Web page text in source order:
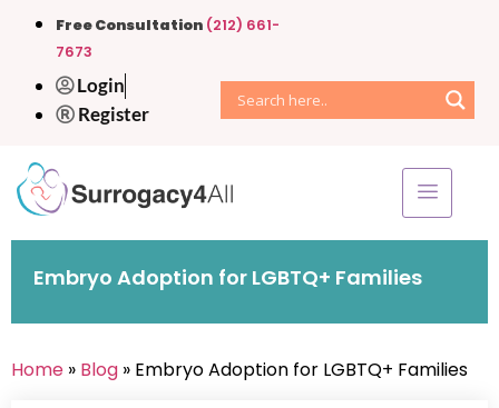
Free Consultation (212) 661-
7673
Login
Register
Embryo Adoption for LGBTQ+ Families
Home » Blog » Embryo Adoption for LGBTQ+ Families